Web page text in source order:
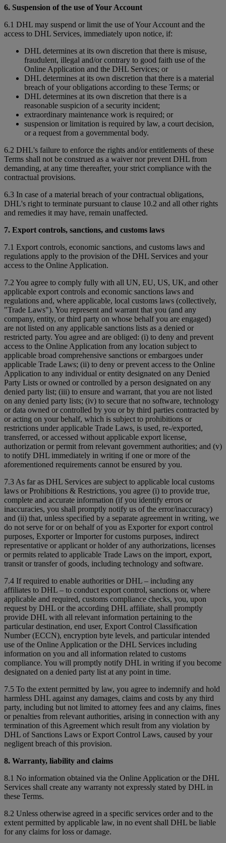
6. Suspension of the use of Your Account
6.1 DHL may suspend or limit the use of Your Account and the
access to DHL Services, immediately upon notice, if:
DHL determines at its own discretion that there is misuse,
fraudulent, illegal and/or contrary to good faith use of the
Online Application and the DHL Services; or
DHL determines at its own discretion that there is a material
breach of your obligations according to these Terms; or
DHL determines at its own discretion that there is a
reasonable suspicion of a security incident;
extraordinary maintenance work is required; or
suspension or limitation is required by law, a court decision,
or a request from a governmental body.
6.2 DHL's failure to enforce the rights and/or entitlements of these
Terms shall not be construed as a waiver nor prevent DHL from
demanding, at any time thereafter, your strict compliance with the
contractual provisions.
6.3 In case of a material breach of your contractual obligations,
DHL's right to terminate pursuant to clause 10.2 and all other rights
and remedies it may have, remain unaffected.
7. Export controls, sanctions, and customs laws
7.1 Export controls, economic sanctions, and customs laws and
regulations apply to the provision of the DHL Services and your
access to the Online Application.
7.2 You agree to comply fully with all UN, EU, US, UK, and other
applicable export controls and economic sanctions laws and
regulations and, where applicable, local customs laws (collectively,
"Trade Laws"). You represent and warrant that you (and any
company, entity, or third party on whose behalf you are engaged)
are not listed on any applicable sanctions lists as a denied or
restricted party. You agree and are obliged: (i) to deny and prevent
access to the Online Application from any location subject to
applicable broad comprehensive sanctions or embargoes under
applicable Trade Laws; (ii) to deny or prevent access to the Online
Application to any individual or entity designated on any Denied
Party Lists or owned or controlled by a person designated on any
denied party list; (iii) to ensure and warrant, that you are not listed
on any denied party lists; (iv) to secure that no software, technology
or data owned or controlled by you or by third parties contracted by
or acting on your behalf, which is subject to prohibitions or
restrictions under applicable Trade Laws, is used, re-/exported,
transferred, or accessed without applicable export license,
authorization or permit from relevant government authorities; and (v)
to notify DHL immediately in writing if one or more of the
aforementioned requirements cannot be ensured by you.
7.3 As far as DHL Services are subject to applicable local customs
laws or Prohibitions & Restrictions, you agree (i) to provide true,
complete and accurate information (if you identify errors or
inaccuracies, you shall promptly notify us of the error/inaccuracy)
and (ii) that, unless specified by a separate agreement in writing, we
do not serve for or on behalf of you as Exporter for export control
purposes, Exporter or Importer for customs purposes, indirect
representative or applicant or holder of any authorizations, licenses
or permits related to applicable Trade Laws on the import, export,
transit or transfer of goods, including technology and software.
7.4 If required to enable authorities or DHL – including any
affiliates to DHL – to conduct export control, sanctions or, where
applicable and required, customs compliance checks, you, upon
request by DHL or the according DHL affiliate, shall promptly
provide DHL with all relevant information pertaining to the
particular destination, end user, Export Control Classification
Number (ECCN), encryption byte levels, and particular intended
use of the Online Application or the DHL Services including
information on you and all information related to customs
compliance. You will promptly notify DHL in writing if you become
designated on a denied party list at any point in time.
7.5 To the extent permitted by law, you agree to indemnify and hold
harmless DHL against any damages, claims and costs by any third
party, including but not limited to attorney fees and any claims, fines
or penalties from relevant authorities, arising in connection with any
termination of this Agreement which result from any violation by
DHL of Sanctions Laws or Export Control Laws, caused by your
negligent breach of this provision.
8. Warranty, liability and claims
8.1 No information obtained via the Online Application or the DHL
Services shall create any warranty not expressly stated by DHL in
these Terms.
8.2 Unless otherwise agreed in a specific services order and to the
extent permitted by applicable law, in no event shall DHL be liable
for any claims for loss or damage.